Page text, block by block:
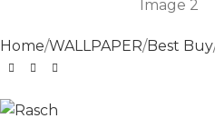
Home WALLPAPER Best Buy